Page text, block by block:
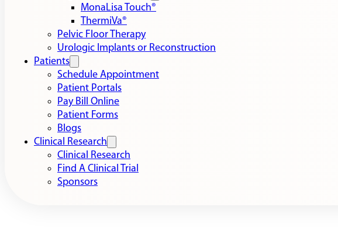
MonaLisa Touch®
ThermiVa®
Pelvic Floor Therapy
Urologic Implants or Reconstruction
Patients
Schedule Appointment
Patient Portals
Pay Bill Online
Patient Forms
Blogs
Clinical Research
Clinical Research
Find A Clinical Trial
Sponsors